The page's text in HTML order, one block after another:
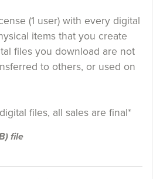
(1 user) with every digital
items that you create
files you download are not
to others, or used on
files, all sales are final*
file